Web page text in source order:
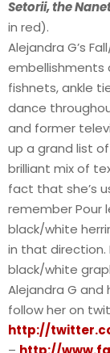
Setorii, the
in red).
Alejandra G’s
embellishments
fishnets, ankle
dance
and former
up a grand list
brilliant mix of
fact that she’s
remember Pour
black/white
in that direction.
black/white
Alejandra G and
follow her on
http://